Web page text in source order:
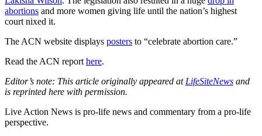
abortions and more women giving life until the nation’s highest
court nixed it.
The ACN website displays posters to “celebrate abortion care.”
Read the ACN report here.
Editor’s note: This article originally appeared at LifeSiteNews and
is reprinted here with permission.
Live Action News is pro-life news and commentary from a pro-life
perspective.